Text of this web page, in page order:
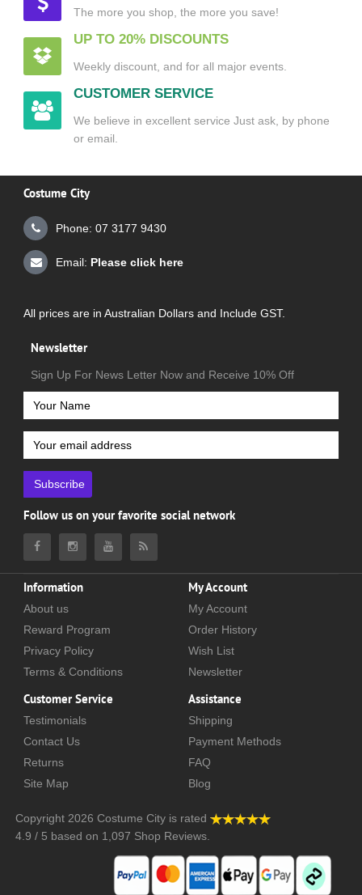
The more you shop, the more you save!
UP TO 20% DISCOUNTS
Weekly discount, and for all major events.
CUSTOMER SERVICE
We believe in excellent service Just ask, by phone
or email.
Costume City
Phone: 07 3177 9430
Email: Please click here
All prices are in Australian Dollars and Include GST.
Newsletter
Sign Up For News Letter Now and Receive 10% Off
Subscribe
Follow us on your favorite social network
Information
About us
Reward Program
Privacy Policy
Terms & Conditions
My Account
My Account
Order History
Wish List
Newsletter
Customer Service
Testimonials
Contact Us
Returns
Site Map
Assistance
Shipping
Payment Methods
FAQ
Blog
Copyright 2026 Costume City is rated
4.9 / 5 based on 1,097 Shop Reviews.